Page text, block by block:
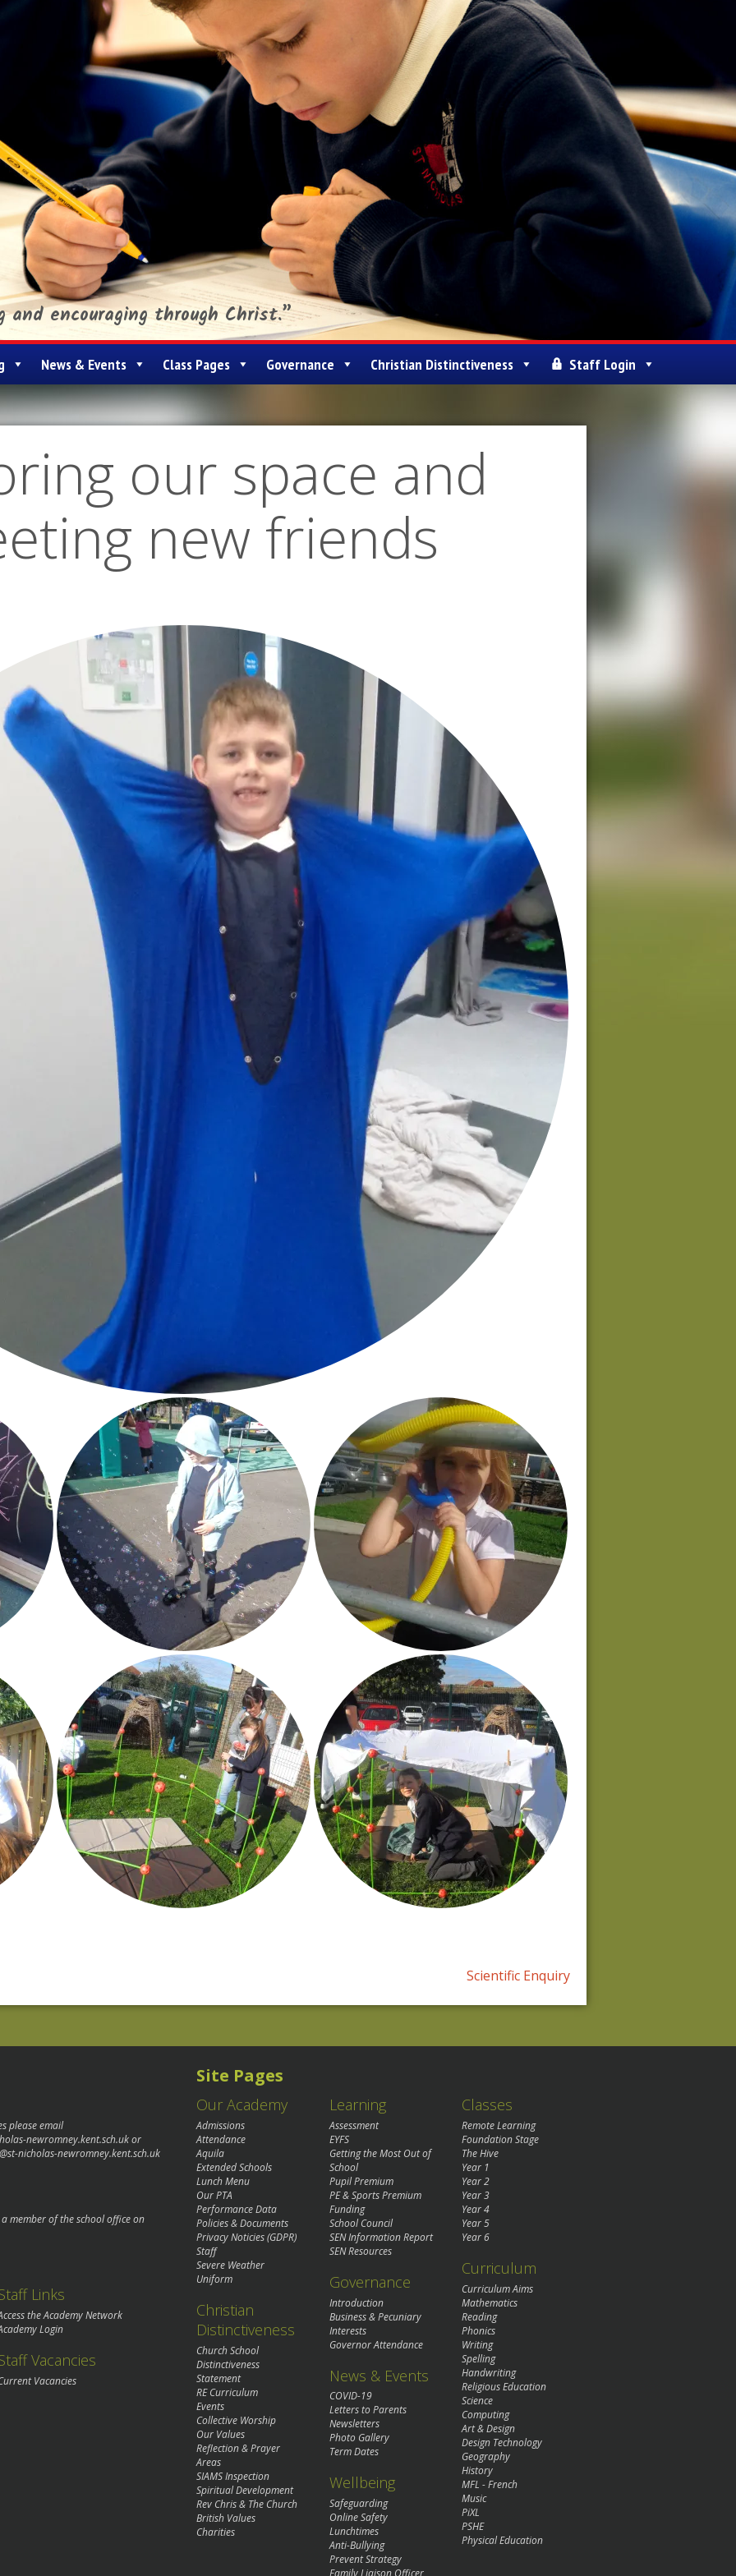
and encouraging through Christ.”
News & Events Class Pages Governance Christian Distinctiveness Staff Login
our space and
new friends
Scientific Enquiry
please email
newromney.kent.sch.ukor
nicholas-newromney.kent.sch.uk
member of the school office on
Links
the Academy Network
Login
Vacancies
Vacancies
Site Pages
Our Academy
Admissions
Attendance
Aquila
Extended Schools
Lunch Menu
Our PTA
Performance Data
Policies & Documents
Privacy Noticies (GDPR)
Staff
Severe Weather
Uniform
Christian
Distinctiveness
Church School
Distinctiveness
Statement
RE Curriculum
Events
Collective Worship
Our Values
Reflection & Prayer
Areas
SIAMS Inspection
Spiritual Development
Rev Chris & The Church
British Values
Charities
Learning
Assessment
EYFS
Getting the Most Out of
School
Pupil Premium
PE & Sports Premium
Funding
School Council
SEN Information Report
SEN Resources
Governance
Introduction
Business & Pecuniary
Interests
Governor Attendance
News & Events
COVID-19
Letters to Parents
Newsletters
Photo Gallery
Term Dates
Wellbeing
Safeguarding
Online Safety
Lunchtimes
Anti-Bullying
Prevent Strategy
Classes
Remote Learning
Foundation Stage
The Hive
Year 1
Year 2
Year 3
Year 4
Year 5
Year 6
Curriculum
Curriculum Aims
Mathematics
Reading
Phonics
Writing
Spelling
Handwriting
Religious Education
Science
Computing
Art & Design
Design Technology
Geography
History
MFL - French
Music
PiXL
PSHE
Physical Education